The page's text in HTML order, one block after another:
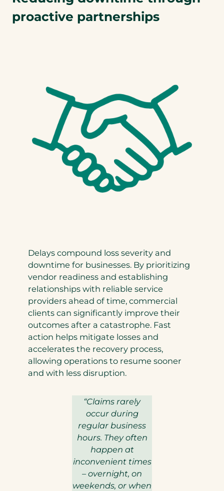
proactive partnerships
Delays compound loss severity and
downtime for businesses. By prioritizing
vendor readiness and establishing
relationships with reliable service
providers ahead of time, commercial
clients can significantly improve their
outcomes after a catastrophe. Fast
action helps mitigate losses and
accelerates the recovery process,
allowing operations to resume sooner
and with less disruption.
“Claims rarely
occur during
regular business
hours. They often
happen at
inconvenient times
– overnight, on
weekends, or when